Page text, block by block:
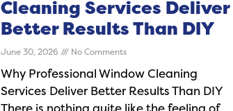
Cleaning Services Deliver
Better Results Than DIY
June 30, 2026 No Comments
Why Professional Window Cleaning
Services Deliver Better Results Than DIY